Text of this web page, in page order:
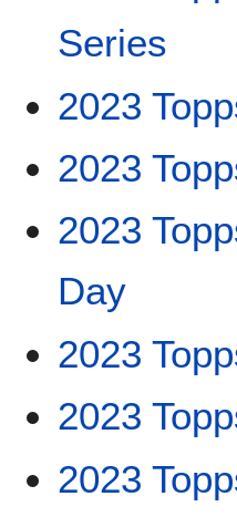
Series
2023
2023
2023
Day
2023
2023
2023